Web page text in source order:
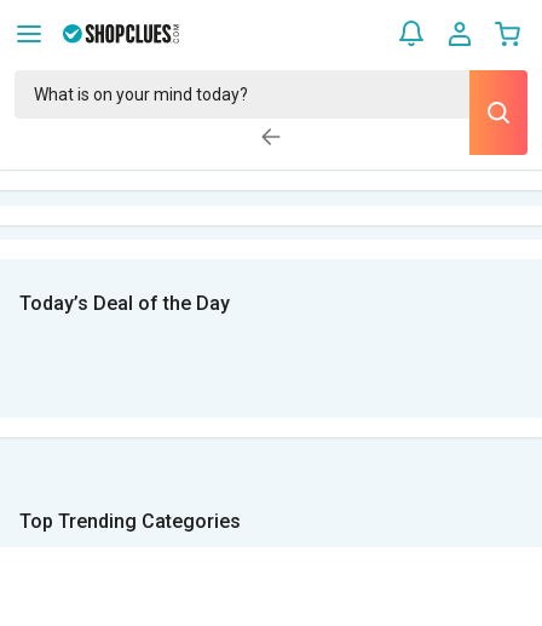
Today’s Deal of the Day
Top Trending Categories